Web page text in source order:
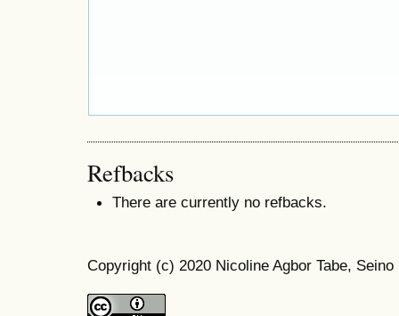
Refbacks
There are currently no refbacks.
Copyright (c) 2020 Nicoline Agbor Tabe,